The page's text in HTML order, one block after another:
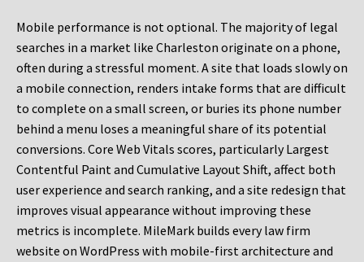
Mobile performance is not optional. The majority of legal
searches in a market like Charleston originate on a phone,
often during a stressful moment. A site that loads slowly on
a mobile connection, renders intake forms that are difficult
to complete on a small screen, or buries its phone number
behind a menu loses a meaningful share of its potential
conversions. Core Web Vitals scores, particularly Largest
Contentful Paint and Cumulative Layout Shift, affect both
user experience and search ranking, and a site redesign that
improves visual appearance without improving these
metrics is incomplete. MileMark builds every law firm
website on WordPress with mobile-first architecture and